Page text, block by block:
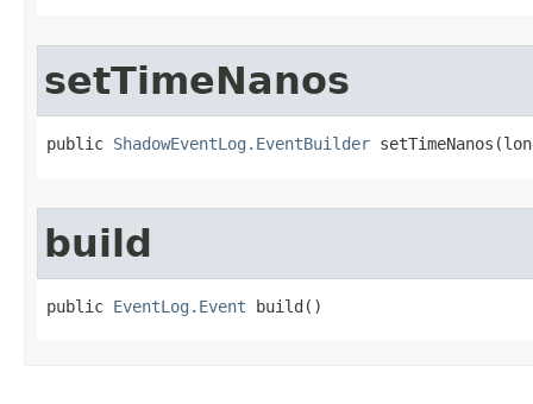
setTimeNanos
public ShadowEventLog.EventBuilder
build
public EventLog.Event build​()